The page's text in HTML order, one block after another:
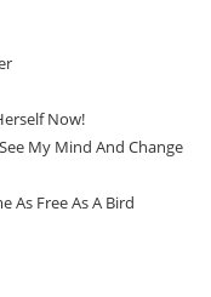
Now!
My Mind And Change
As Free As A Bird